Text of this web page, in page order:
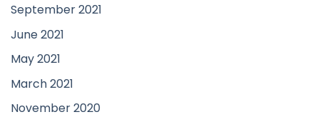
September 2021
June 2021
May 2021
March 2021
November 2020